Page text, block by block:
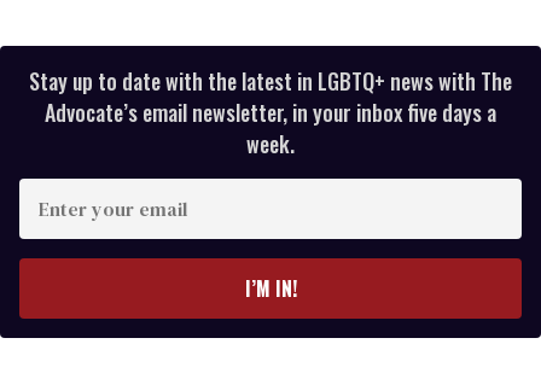
Stay up to date with the latest in LGBTQ+ news with The
Advocate’s email newsletter, in your inbox five days a
week.
your
I’M IN!